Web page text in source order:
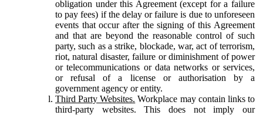
obligation under this Agreement (except for a failure
to pay fees) if the delay or failure is due to unforeseen
events that occur after the signing of this Agreement
and that are beyond the reasonable control of such
party, such as a strike, blockade, war, act of terrorism,
riot, natural disaster, failure or diminishment of power
or telecommunications or data networks or services,
or refusal of a license or authorisation by a
government agency or entity.
Third Party Websites. Workplace may contain links to
third-party websites. This does not imply our